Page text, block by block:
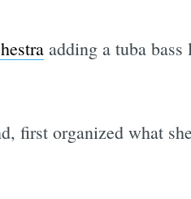
adding a tuba bass
first organized what